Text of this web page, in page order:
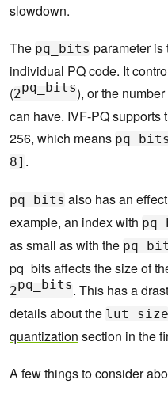
slowdown.
The pq_bits parameter is
individual PQ code. It
(2pq_bits), or the
can have. IVF-PQ supports
256, which means pq_bits
8] .
pq_bits also has an
example, an index with
as small as with the
pq_bits affects the size of
2pq_bits. This has a
details about the lut_size
quantization section in the
A few things to consider